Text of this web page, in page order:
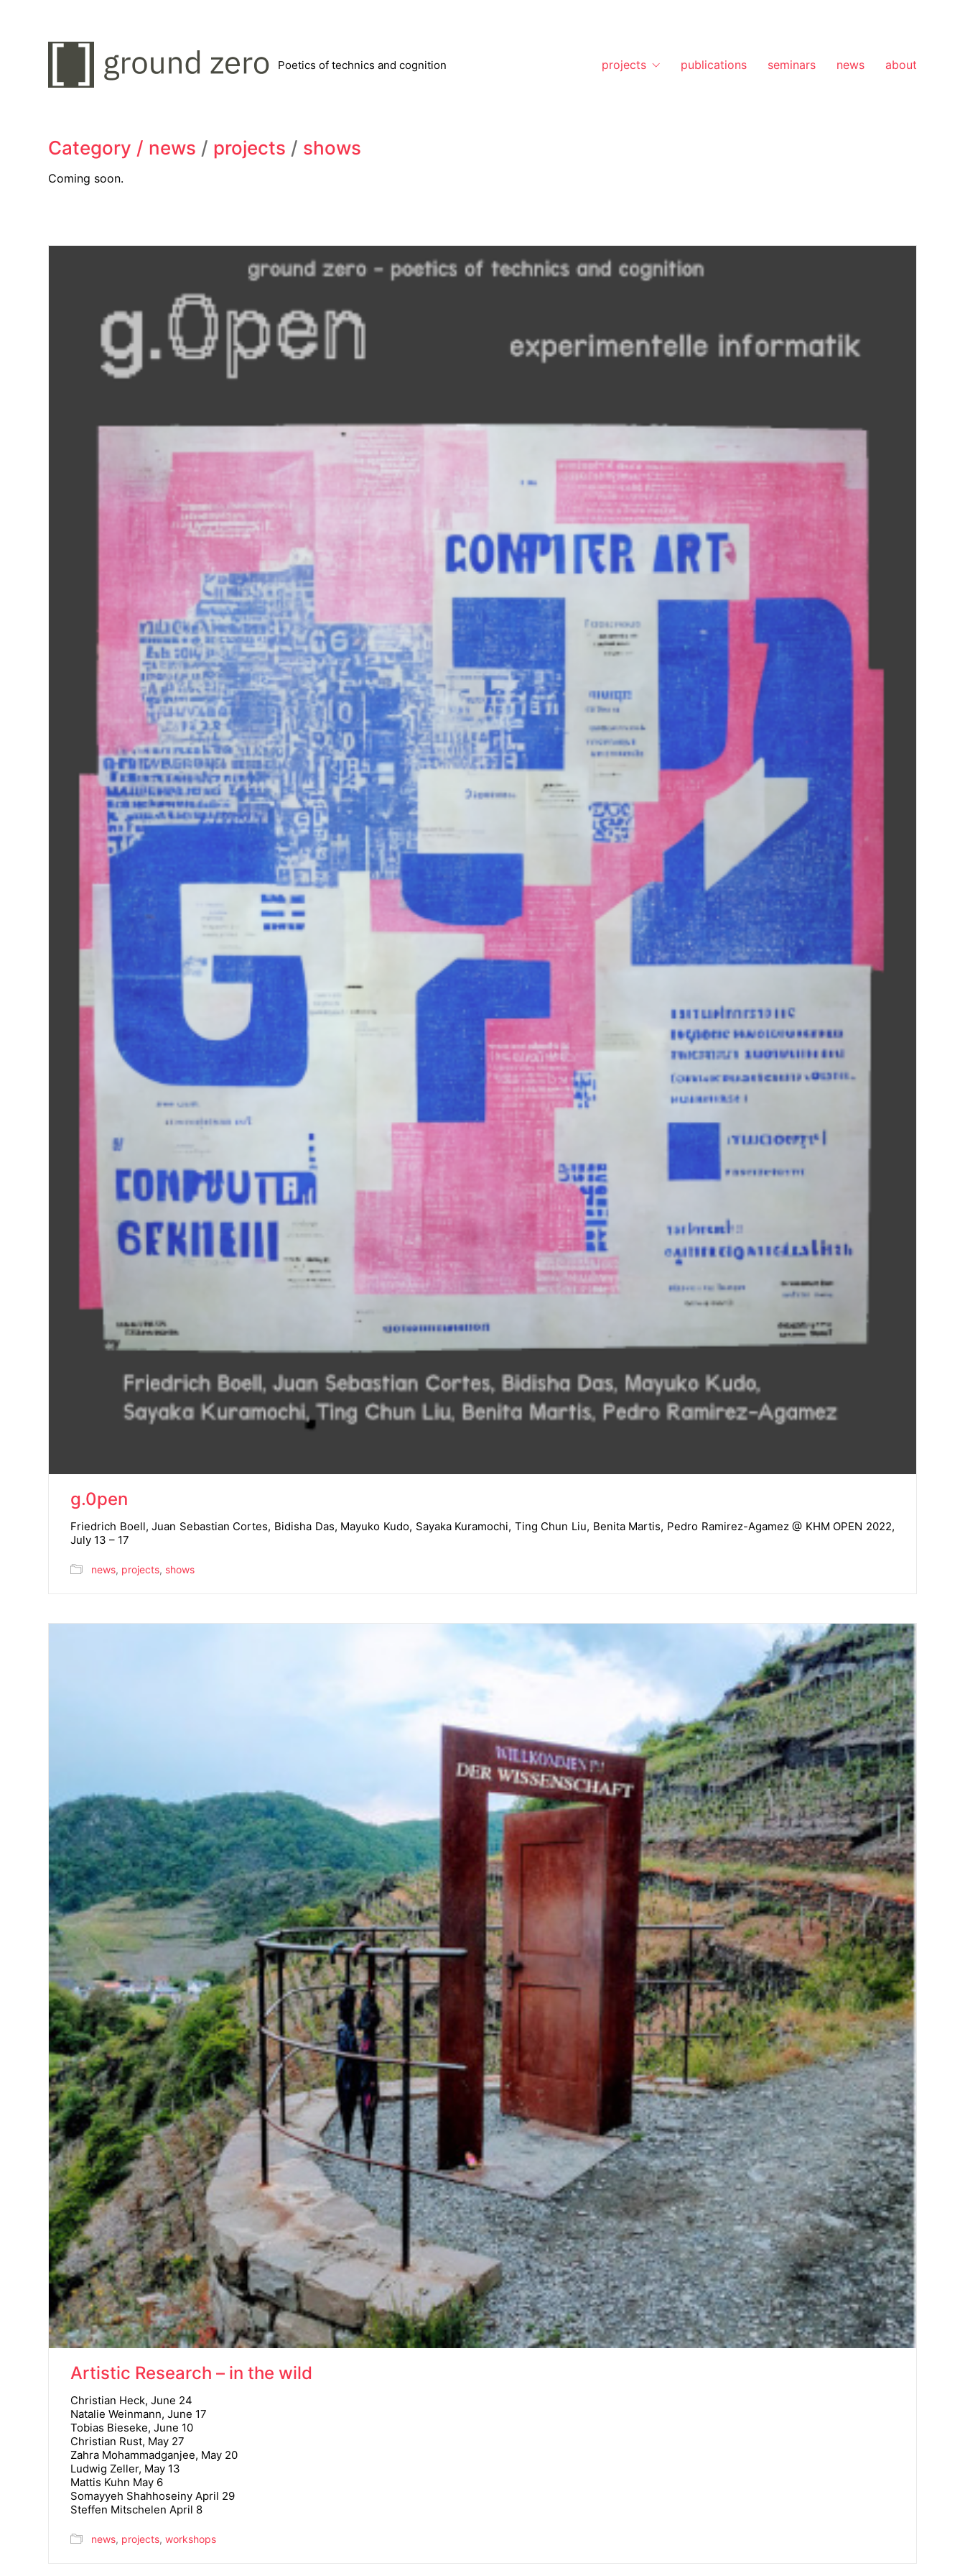
Poetics of technics and cognition projects publications seminars news about
Category / news / projects / shows
Coming soon.
g.0pen
Friedrich Boell, Juan Sebastian Cortes, Bidisha Das, Mayuko Kudo, Sayaka Kuramochi, Ting Chun Liu, Benita Martis, Pedro Ramirez-Agamez @ KHM OPEN 2022,
July 13 – 17
news, projects, shows
Artistic Research – in the wild
Christian Heck, June 24
Natalie Weinmann, June 17
Tobias Bieseke, June 10
Christian Rust, May 27
Zahra Mohammadganjee, May 20
Ludwig Zeller, May 13
Mattis Kuhn May 6
Somayyeh Shahhoseiny April 29
Steffen Mitschelen April 8
news, projects, workshops